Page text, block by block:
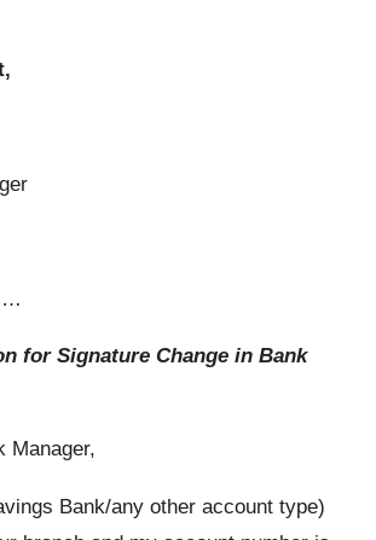
for Signature Change in Bank
Manager,
Bank/any other account type)